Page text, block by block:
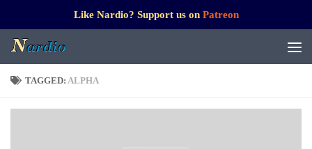
Like Nardio? Support us on Patreon
TAGGED: ALPHA